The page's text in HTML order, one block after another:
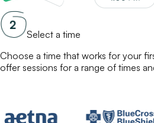
Select a time
Choose a time that works for your
offer sessions for a range of times